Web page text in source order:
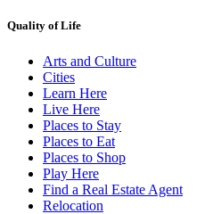
Quality of Life
Arts and Culture
Cities
Learn Here
Live Here
Places to Stay
Places to Eat
Places to Shop
Play Here
Find a Real Estate Agent
Relocation